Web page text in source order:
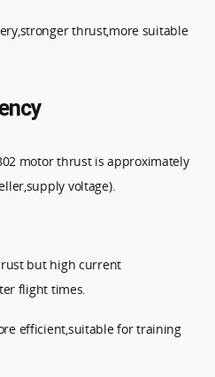
thrust,more suitable
motor thrust is approximately
voltage).
but high current
flight times.
efficient,suitable for training